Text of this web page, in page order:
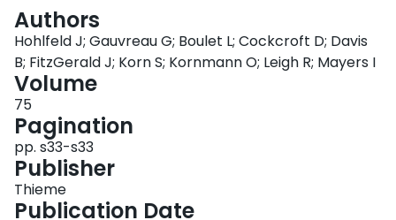
Authors
Hohlfeld J; Gauvreau G; Boulet L; Cockcroft D; Davis
B; FitzGerald J; Korn S; Kornmann O; Leigh R; Mayers I
Volume
75
Pagination
pp. s33-s33
Publisher
Thieme
Publication Date